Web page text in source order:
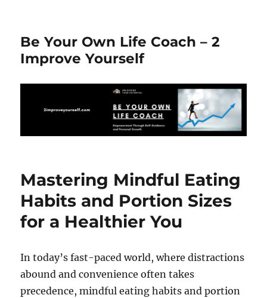
Be Your Own Life Coach – 2
Improve Yourself
Mastering Mindful Eating
Habits and Portion Sizes
for a Healthier You
In today’s fast-paced world, where distractions
abound and convenience often takes
precedence, mindful eating habits and portion